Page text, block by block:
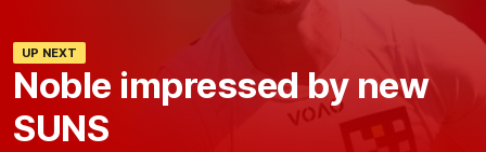
UP NEXT
Noble impressed by new
SUNS